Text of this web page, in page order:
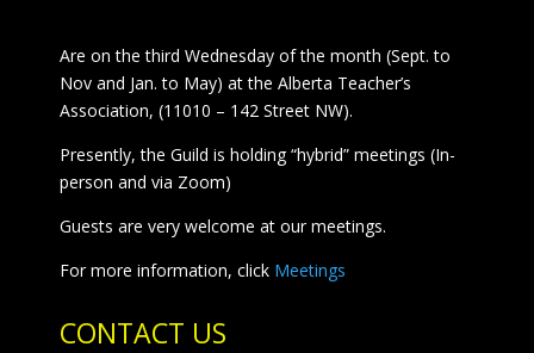
Are on the third Wednesday of the month (Sept. to
Nov and Jan. to May) at the Alberta Teacher’s
Association, (11010 – 142 Street NW).
Presently, the Guild is holding “hybrid” meetings (In-
person and via Zoom)
Guests are very welcome at our meetings.
For more information, click Meetings
CONTACT US